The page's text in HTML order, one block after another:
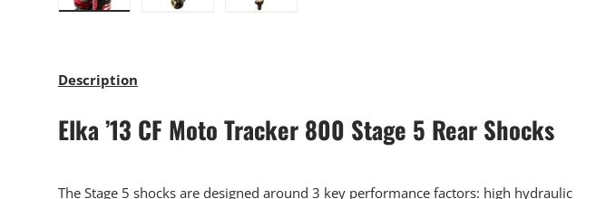
Description
Elka ’13 CF Moto Tracker 800 Stage 5 Rear Shocks
The Stage 5 shocks are designed around 3 key performance factors: high hydraulic